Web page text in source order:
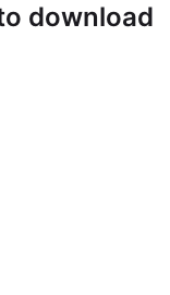
download